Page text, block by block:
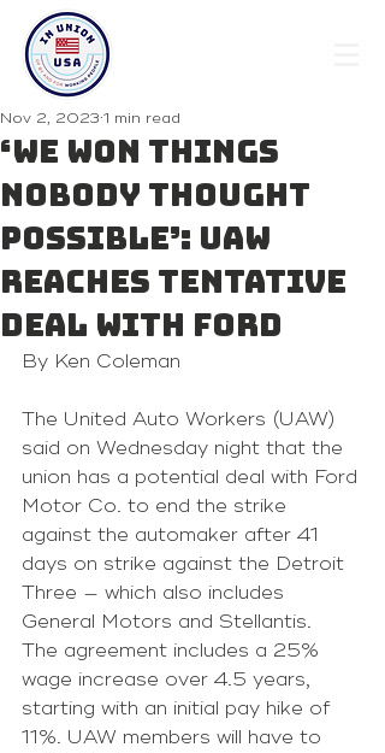
‘We won things
nobody thought
possible’: UAW
reaches tentative
deal with Ford
Nov 2, 2023 1 min read
By Ken Coleman
The United Auto Workers (UAW)
said on Wednesday night that the
union has a potential deal with Ford
Motor Co. to end the strike
against the automaker after 41
days on strike against the Detroit
Three — which also includes
General Motors and Stellantis.
The agreement includes a 25%
wage increase over 4.5 years,
starting with an initial pay hike of
11%. UAW members will have to